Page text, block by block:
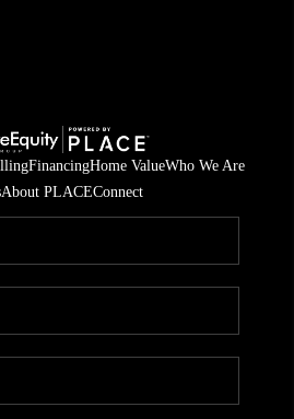
FinancingHome ValueWho We Are
About PLACEConnect